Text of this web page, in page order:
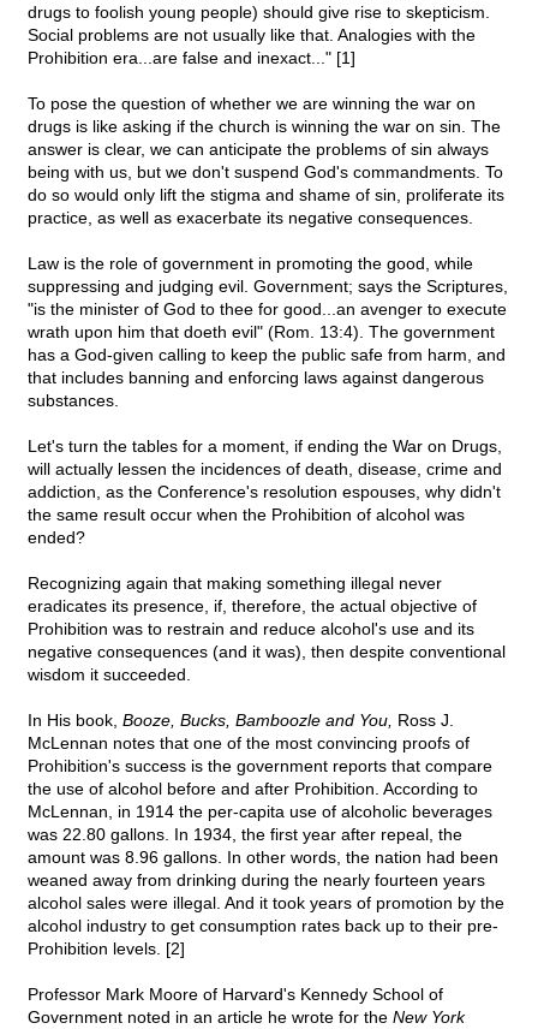
drugs to foolish young people) should give rise to skepticism.
Social problems are not usually like that. Analogies with the
Prohibition era...are false and inexact..." [1]
To pose the question of whether we are winning the war on
drugs is like asking if the church is winning the war on sin. The
answer is clear, we can anticipate the problems of sin always
being with us, but we don't suspend God's commandments. To
do so would only lift the stigma and shame of sin, proliferate its
practice, as well as exacerbate its negative consequences.
Law is the role of government in promoting the good, while
suppressing and judging evil. Government; says the Scriptures,
"is the minister of God to thee for good...an avenger to execute
wrath upon him that doeth evil" (Rom. 13:4). The government
has a God-given calling to keep the public safe from harm, and
that includes banning and enforcing laws against dangerous
substances.
Let's turn the tables for a moment, if ending the War on Drugs,
will actually lessen the incidences of death, disease, crime and
addiction, as the Conference's resolution espouses, why didn't
the same result occur when the Prohibition of alcohol was
ended?
Recognizing again that making something illegal never
eradicates its presence, if, therefore, the actual objective of
Prohibition was to restrain and reduce alcohol's use and its
negative consequences (and it was), then despite conventional
wisdom it succeeded.
In His book, Booze, Bucks, Bamboozle and You, Ross J.
McLennan notes that one of the most convincing proofs of
Prohibition's success is the government reports that compare
the use of alcohol before and after Prohibition. According to
McLennan, in 1914 the per-capita use of alcoholic beverages
was 22.80 gallons. In 1934, the first year after repeal, the
amount was 8.96 gallons. In other words, the nation had been
weaned away from drinking during the nearly fourteen years
alcohol sales were illegal. And it took years of promotion by the
alcohol industry to get consumption rates back up to their pre-
Prohibition levels. [2]
Professor Mark Moore of Harvard's Kennedy School of
Government noted in an article he wrote for the New York